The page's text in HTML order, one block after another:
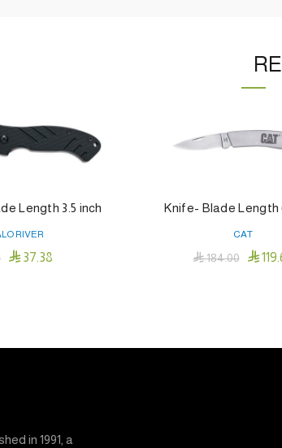
Length 3.5 inch
RIVER
 37.38
Knife- Blade Length
CAT
184.00 
in 1991, a